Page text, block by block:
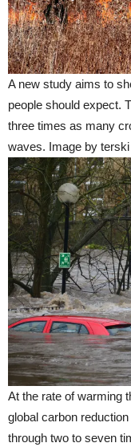
A new study aims to
people should expect.
three times as many
waves. Image by
At the rate of warming
global carbon
through two to seven